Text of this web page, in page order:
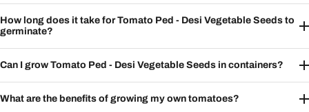
How long does it take for Tomato Ped - Desi Vegetable Seeds to
germinate?
Can I grow Tomato Ped - Desi Vegetable Seeds in containers?
What are the benefits of growing my own tomatoes?